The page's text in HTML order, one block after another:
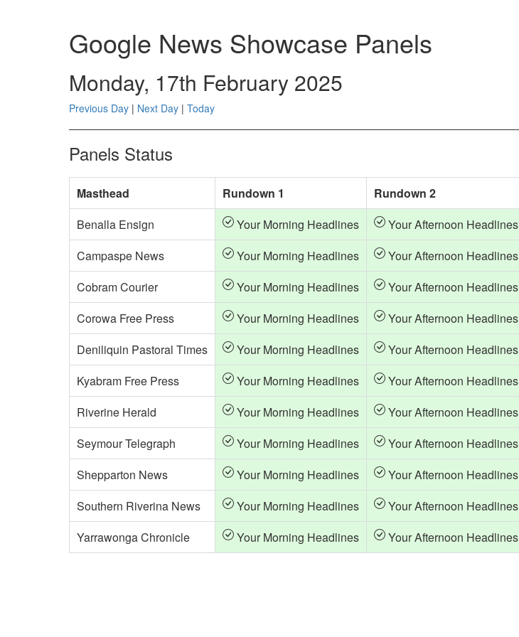
Google News Showcase Panels
Monday, 17th February 2025
Previous Day | Next Day | Today
Panels Status
Masthead Rundown 1 Rundown 2
Benalla Ensign
Your Morning Headlines
Your Afternoon Headlines
Campaspe News
Your Morning Headlines
Your Afternoon Headlines
Cobram Courier
Your Morning Headlines
Your Afternoon Headlines
Corowa Free Press
Your Morning Headlines
Your Afternoon Headlines
Deniliquin Pastoral Times
Your Morning Headlines
Your Afternoon Headlines
Kyabram Free Press
Your Morning Headlines
Your Afternoon Headlines
Riverine Herald
Your Morning Headlines Your Afternoon Headlines
Seymour Telegraph
Your Morning Headlines
Your Afternoon Headlines
Shepparton News
Your Morning Headlines Your Afternoon Headlines
Southern Riverina News
Your Morning Headlines
Your Afternoon Headlines
Yarrawonga Chronicle
Your Morning Headlines Your Afternoon Headlines